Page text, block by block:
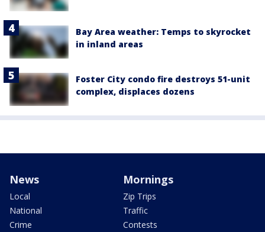
Bay Area weather: Temps to skyrocket
in inland areas
Foster City condo fire destroys 51-unit
complex, displaces dozens
News
Local
National
Crime
Mornings
Zip Trips
Traffic
Contests